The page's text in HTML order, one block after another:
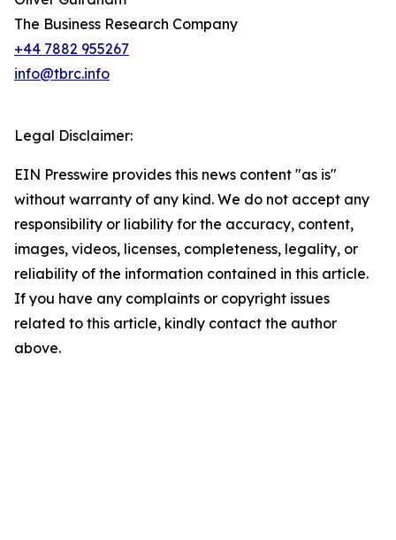
The Business Research Company
+44 7882 955267
info@tbrc.info
Legal Disclaimer:
EIN Presswire provides this news content "as is"
without warranty of any kind. We do not accept any
responsibility or liability for the accuracy, content,
images, videos, licenses, completeness, legality, or
reliability of the information contained in this article.
If you have any complaints or copyright issues
related to this article, kindly contact the author
above.